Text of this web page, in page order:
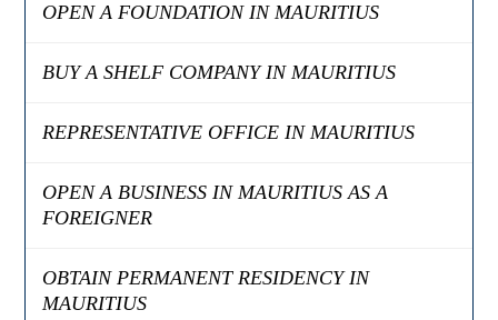
OPEN A FOUNDATION IN MAURITIUS
BUY A SHELF COMPANY IN MAURITIUS
REPRESENTATIVE OFFICE IN MAURITIUS
OPEN A BUSINESS IN MAURITIUS AS A
FOREIGNER
OBTAIN PERMANENT RESIDENCY IN
MAURITIUS